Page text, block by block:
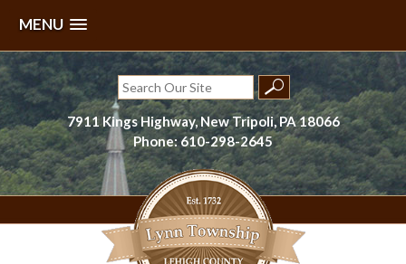
MENU
Skip
to
content
Search
for:
7911 Kings Highway, New Tripoli, PA 18066
Phone: 610-298-2645